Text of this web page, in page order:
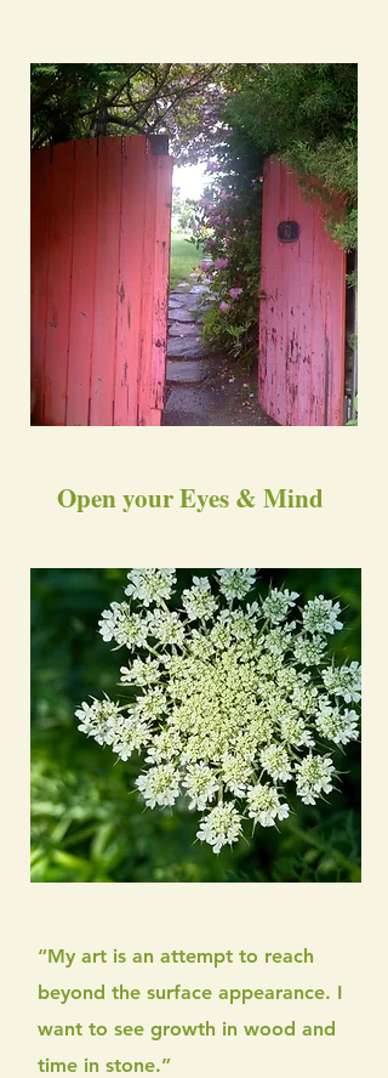
Open your Eyes & Mind
“My art is an attempt to reach
beyond the surface appearance. I
want to see growth in wood and
time in stone.”